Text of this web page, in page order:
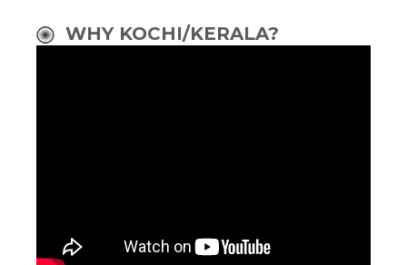
WHY KOCHI/KERALA?